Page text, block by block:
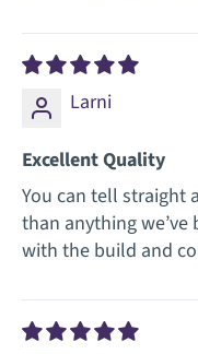
Larni
Excellent Quality
You can tell straight
than anything we’ve
with the build and